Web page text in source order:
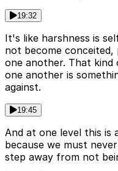
19:32
It's like harshness is
not become
one another. That
one another is
against.
19:45
And at one level this is
because we must
step away from not